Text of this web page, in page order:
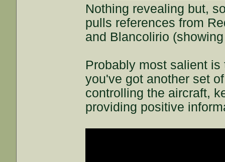
Nothing revealing but,
pulls references from
and Blancolirio
Probably most salient
you've got another set
controlling the aircraft,
providing positive